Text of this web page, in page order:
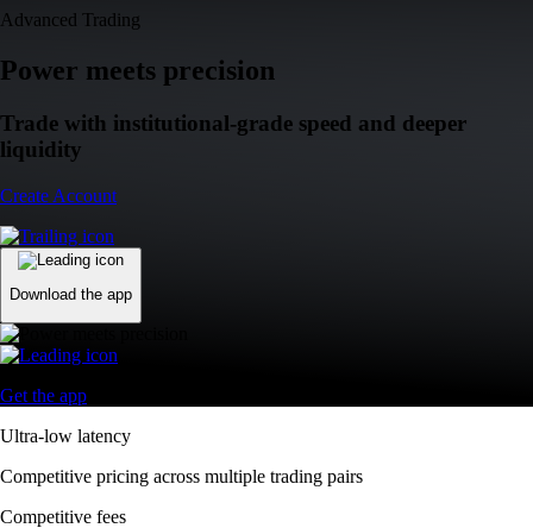
Advanced Trading
Power meets precision
Trade with institutional-grade speed and deeper
liquidity
Create Account
Download the app
Get the app
Ultra-low latency
Competitive pricing across multiple trading pairs
Competitive fees